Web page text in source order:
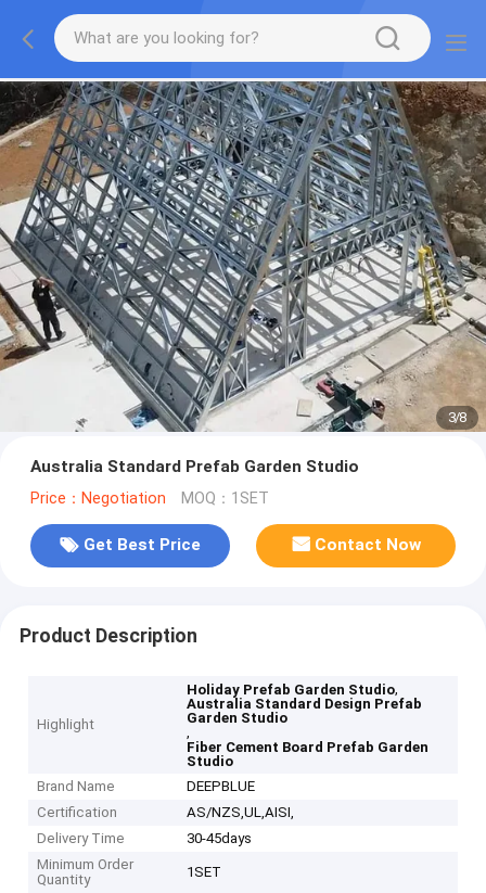
3/8
Australia Standard Prefab Garden Studio
Price：Negotiation MOQ：1SET
Get Best Price Contact Now
Product Description
Highlight
Holiday Prefab Garden Studio,
Australia Standard Design Prefab
Garden Studio
,
Fiber Cement Board Prefab Garden
Studio
Brand Name
DEEPBLUE
Certification
AS/NZS,UL,AISI,
Delivery Time
30-45days
Minimum Order
Quantity
1SET